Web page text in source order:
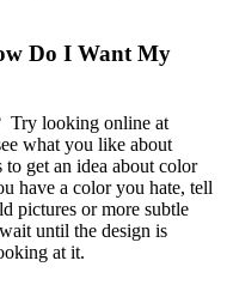
Do I Want My
Try looking online at
what you like about
get an idea about color
have a color you hate, tell
pictures or more subtle
until the design is
at it.